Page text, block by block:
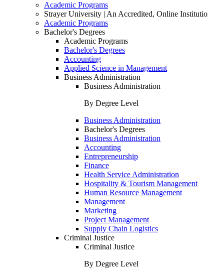
Academic Programs
Strayer University | An Accredited, Online
Academic Programs
Bachelor's Degrees
Academic Programs
Bachelor's Degrees
Accounting
Applied Science in Management
Business Administration
Business Administration
By Degree Level
Business Administration
Bachelor's Degrees
Business Administration
Accounting
Entrepreneurship
Finance
Health Service Administration
Hospitality & Tourism Management
Human Resource Management
Management
Marketing
Project Management
Supply Chain Logistics
Criminal Justice
Criminal Justice
By Degree Level